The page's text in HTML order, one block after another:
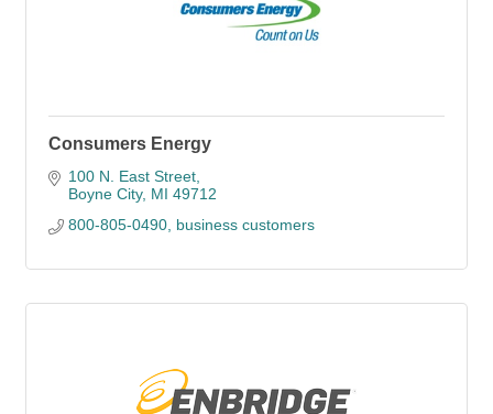
Consumers Energy
100 N. East Street
Boyne City MI 49712
800-805-0490, business customers